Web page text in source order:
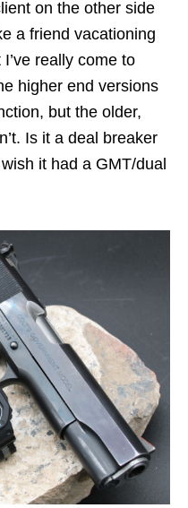
on the other side
a friend vacationing
really come to
higher end versions
but the older,
Is it a deal breaker
it had a GMT/dual